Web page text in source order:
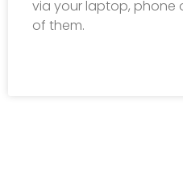
via your laptop, phone
of them.